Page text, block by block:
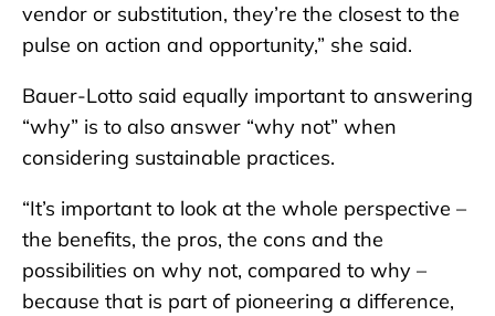
vendor or substitution, they’re the closest to the
pulse on action and opportunity,” she said.
Bauer-Lotto said equally important to answering
“why” is to also answer “why not” when
considering sustainable practices.
“It’s important to look at the whole perspective –
the benefits, the pros, the cons and the
possibilities on why not, compared to why –
because that is part of pioneering a difference,